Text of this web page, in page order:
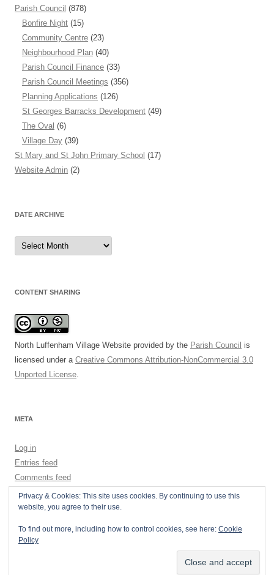
Parish Council (878)
Bonfire Night (15)
Community Centre (23)
Neighbourhood Plan (40)
Parish Council Finance (33)
Parish Council Meetings (356)
Planning Applications (126)
St Georges Barracks Development (49)
The Oval (6)
Village Day (39)
St Mary and St John Primary School (17)
Website Admin (2)
DATE ARCHIVE
Date
Archive
CONTENT SHARING
North Luffenham Village Website provided by the Parish Council is
licensed under a Creative Commons Attribution-NonCommercial 3.0
Unported License.
META
Log in
Entries feed
Comments feed
WordPress.org
Privacy & Cookies: This site uses cookies. By continuing to use this
website, you agree to their use.
To find out more, including how to control cookies, see here: Cookie
Policy